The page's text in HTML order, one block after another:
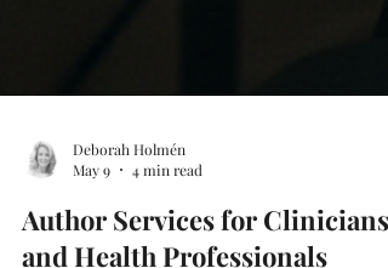
Deborah Holmén
May 9
4 min read